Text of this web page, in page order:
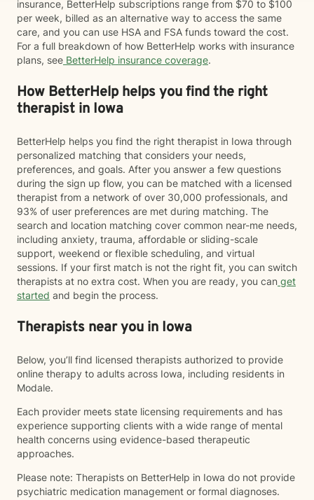
insurance, BetterHelp subscriptions range from $70 to $100
per week, billed as an alternative way to access the same
care, and you can use HSA and FSA funds toward the cost.
For a full breakdown of how BetterHelp works with insurance
plans, see BetterHelp insurance coverage.
How BetterHelp helps you find the right
therapist in Iowa
BetterHelp helps you find the right therapist in Iowa through
personalized matching that considers your needs,
preferences, and goals. After you answer a few questions
during the sign up flow, you can be matched with a licensed
therapist from a network of over 30,000 professionals, and
93% of user preferences are met during matching. The
search and location matching cover common near-me needs,
including anxiety, trauma, affordable or sliding-scale
support, weekend or flexible scheduling, and virtual
sessions. If your first match is not the right fit, you can switch
therapists at no extra cost. When you are ready, you can get
started and begin the process.
Therapists near you in Iowa
Below, you’ll find licensed therapists authorized to provide
online therapy to adults across Iowa, including residents in
Modale.
Each provider meets state licensing requirements and has
experience supporting clients with a wide range of mental
health concerns using evidence-based therapeutic
approaches.
Please note: Therapists on BetterHelp in Iowa do not provide
psychiatric medication management or formal diagnoses.